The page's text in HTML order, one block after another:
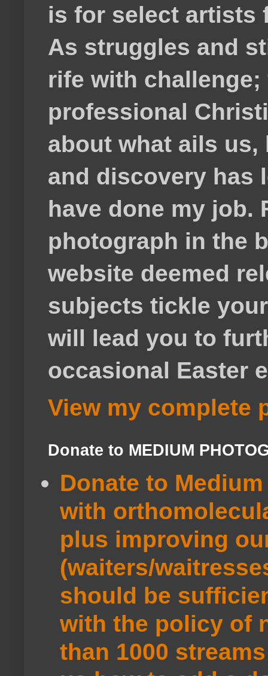
is for select artists
As struggles and
rife with
professional
about what ails
and discovery has
have done my job.
photograph in the
website deemed
subjects tickle
will lead you to
occasional Easter
View my complete
Donate to MEDIUM
Donate to
with
plus improving
(waiters/
should be
with the policy of
than 1000